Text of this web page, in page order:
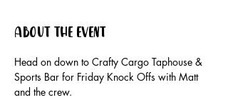
About the event
Head on down to Crafty Cargo Taphouse &
Sports Bar for Friday Knock Offs with Matt
and the crew.